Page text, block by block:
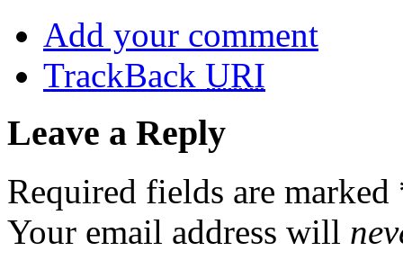
Add your comment
TrackBack URI
Leave a Reply
Required fields are marked
Your email address will